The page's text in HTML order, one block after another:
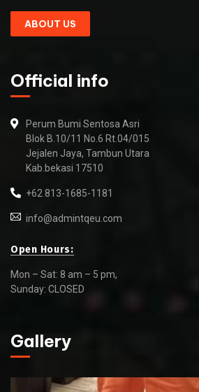
ABOUT US
Official info
Perum Bumi Sentosa Asri
Blok B.10/11 No.6 Rt.04/015
Jejalen Jaya, Tambun Utara
Kab.bekasi 17510
+62 813-1685-1181
info@admintqeu.com
Open Hours:
Mon – Sat: 8 am – 5 pm,
Sunday: CLOSED
Gallery